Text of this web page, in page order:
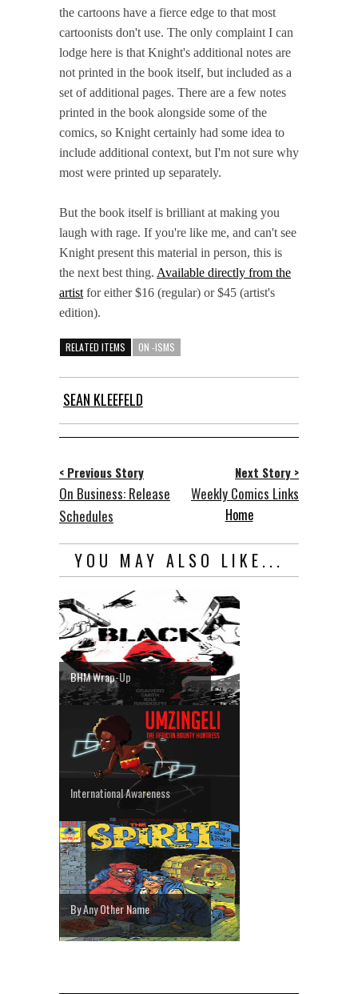
the cartoons have a fierce edge to that most
cartoonists don't use. The only complaint I can
lodge here is that Knight's additional notes are
not printed in the book itself, but included as a
set of additional pages. There are a few notes
printed in the book alongside some of the
comics, so Knight certainly had some idea to
include additional context, but I'm not sure why
most were printed up separately.
But the book itself is brilliant at making you
laugh with rage. If you're like me, and can't see
Knight present this material in person, this is
the next best thing. Available directly from the
artist for either $16 (regular) or $45 (artist's
edition).
RELATED ITEMS ON -ISMS
SEAN KLEEFELD
< Previous Story
On Business: Release
Schedules
Next Story >
Weekly Comics Links
Home
YOU MAY ALSO LIKE...
BHM Wrap-Up
International Awareness
By Any Other Name